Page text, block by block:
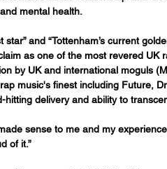
mental health.
star” and “Tottenham’s current
as one of the most revered UK
by UK and international moguls
music's finest including Future,
hitting delivery and ability to
sense to me and my
of it.”